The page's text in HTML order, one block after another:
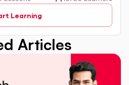
Learning
Articles